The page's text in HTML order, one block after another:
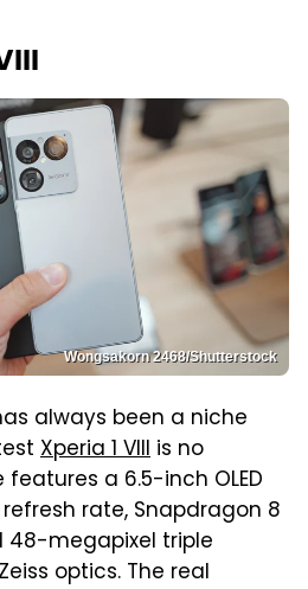
Wongsakorn 2468/Shutterstock
always been a niche
Xperia 1 VIII is no
a 6.5-inch OLED
rate, Snapdragon 8
48-megapixel triple
optics. The real